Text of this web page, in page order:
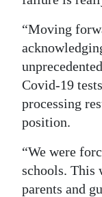
“Moving
Covid-19
processing
position.
“We were
schools. This
parents and